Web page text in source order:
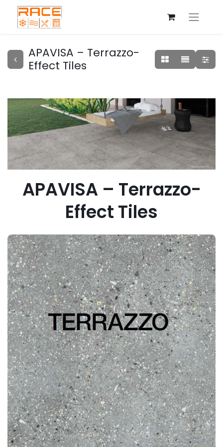
APAVISA – Terrazzo-
Effect Tiles
APAVISA – Terrazzo-
Effect Tiles